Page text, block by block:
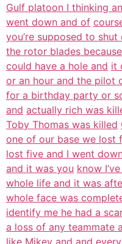
Gulf platoon I thinking
went down and of
you’re supposed to
the rotor blades
could have a hole and it
or an hour and the pilot
for a birthday party or
and actually rich was
Toby Thomas was killed
one of our base we lost
lost five and I went
and it was you know
whole life and it was
whole face was
identify me he had a
a loss of any teammate
like Mikey and and